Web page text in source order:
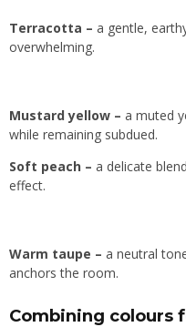
Terracotta – a gentle,
overwhelming.
Mustard yellow – a muted
while remaining subdued.
Soft peach – a delicate
effect.
Warm taupe – a neutral
anchors the room.
Combining colours